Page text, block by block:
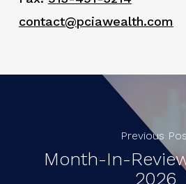
contact@pciawealth.com
Previous
Month-In-
2026